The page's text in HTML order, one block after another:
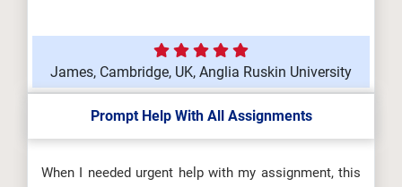
James, Cambridge, UK, Anglia Ruskin University
Prompt Help With All Assignments
When I needed urgent help with my assignment, this